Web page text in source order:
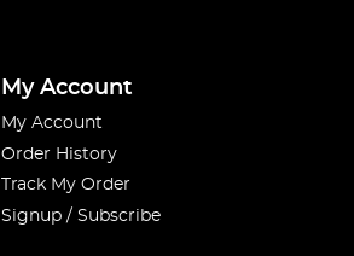
My Account
My Account
Order History
Track My Order
Signup / Subscribe